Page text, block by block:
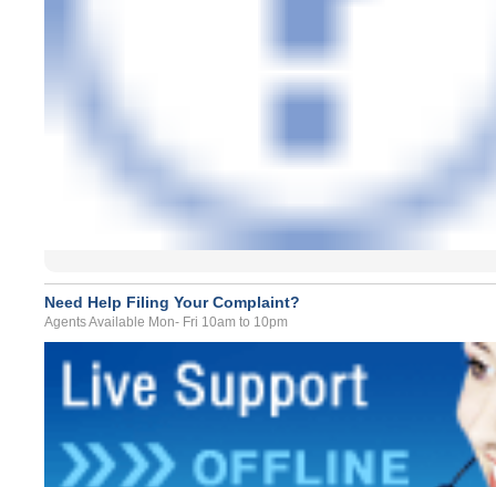
Need Help Filing Your Complaint?
Agents Available Mon- Fri 10am to 10pm